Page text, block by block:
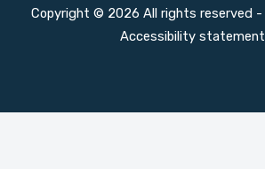
Copyright © 2026 All rights reserved -
Accessibility statement